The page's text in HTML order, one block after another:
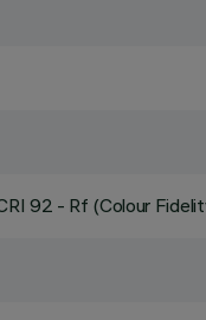
92 - Rf (Colour